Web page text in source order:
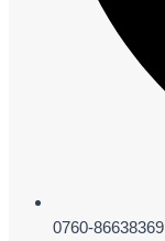
0760-86638369